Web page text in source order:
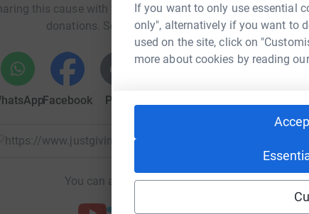
If you want to only use essential
only", alternatively if you want to
used on the site, click on
more about cookies by reading
this cause with your network could help raise up to 5x
donations. Select a platform to make it happen:
Facebook Print
https://www.justgiving.com/fundraising/
You can also help by sharing this link on: